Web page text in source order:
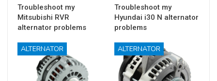
Troubleshoot my
Mitsubishi RVR
alternator problems
Troubleshoot my
Hyundai i30 N alternator
problems
ALTERNATOR ALTERNATOR